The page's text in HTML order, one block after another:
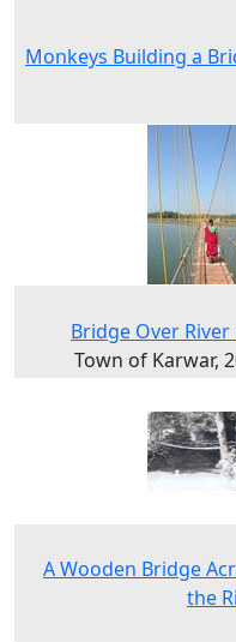
Monkeys Building a
Bridge Over River
Town of Karwar,
A Wooden Bridge
the